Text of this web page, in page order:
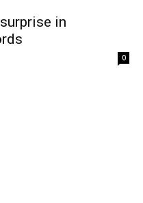
in
0